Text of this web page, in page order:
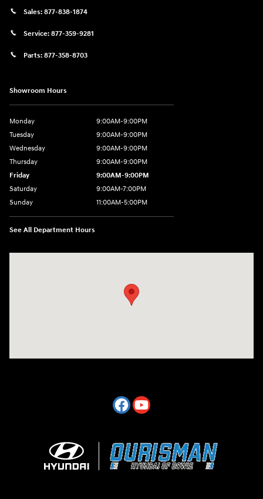
Sales: 877-838-1874
Service: 877-359-9281
Parts: 877-358-8703
Showroom Hours
Monday
9:00AM-9:00PM
Tuesday
9:00AM-9:00PM
Wednesday
9:00AM-9:00PM
Thursday
9:00AM-9:00PM
Friday
9:00AM-9:00PM
Saturday
9:00AM-7:00PM
Sunday
11:00AM-5:00PM
See All Department Hours